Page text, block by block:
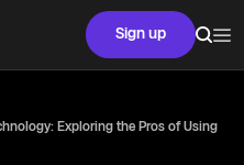
Sign up
Exploring the Pros of Using